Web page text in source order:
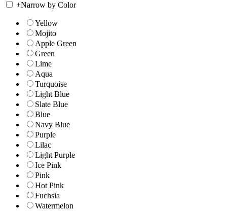
+Narrow by Color
Yellow
Mojito
Apple Green
Green
Lime
Aqua
Turquoise
Light Blue
Slate Blue
Blue
Navy Blue
Purple
Lilac
Light Purple
Ice Pink
Pink
Hot Pink
Fuchsia
Watermelon